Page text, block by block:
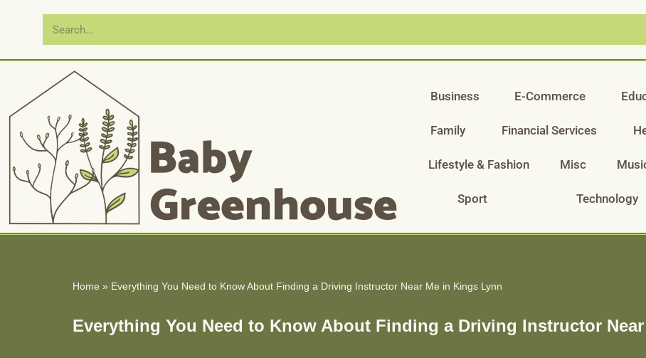
to
Business E-Commerce
Family Financial Services
Lifestyle & Fashion Misc
Sport Technology
Home » Everything You Need to Know About Finding a Driving Instructor Near Me in Kings Lynn
Everything You Need to Know About Finding a Driving Instructor